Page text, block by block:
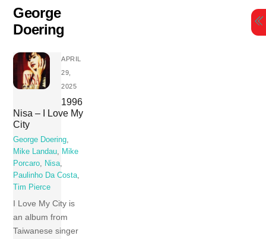
content
George
Doering
APRIL
29,
2025
1996
Nisa – I Love My
City
George Doering,
Mike Landau, Mike
Porcaro, Nisa,
Paulinho Da Costa,
Tim Pierce
I Love My City is
an album from
Taiwanese singer